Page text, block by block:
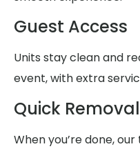
Guest Access
Units stay clean and
event, with extra
Quick Removal
When you’re done,